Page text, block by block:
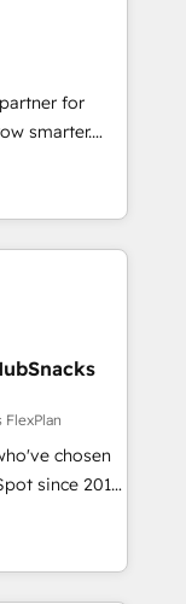
Impact
Award 🏆
🏆2017
🏆2016
🏆2015
HubSpot
for
smarter.
from
and
great
modules,
and
bright
we
us
FlexPlan
chosen
since 2014
value...
fixing existing